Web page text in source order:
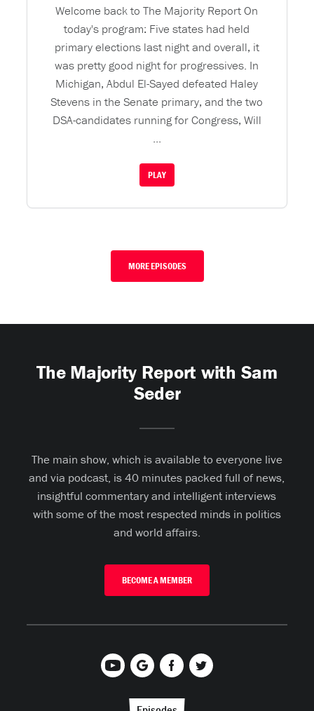
Welcome back to The Majority Report On
today's program: Five states had held
primary elections last night and overall, it
was pretty good night for progressives. In
Michigan, Abdul El-Sayed defeated Haley
Stevens in the Senate primary, and the two
DSA-candidates running for Congress, Will
...
PLAY
MORE EPISODES
The Majority Report with Sam
Seder
The main show, which is available to everyone live
and via podcast, is 40 minutes packed full of news,
insightful commentary and intelligent interviews
with some of the most respected minds in politics
and world affairs.
BECOME A MEMBER